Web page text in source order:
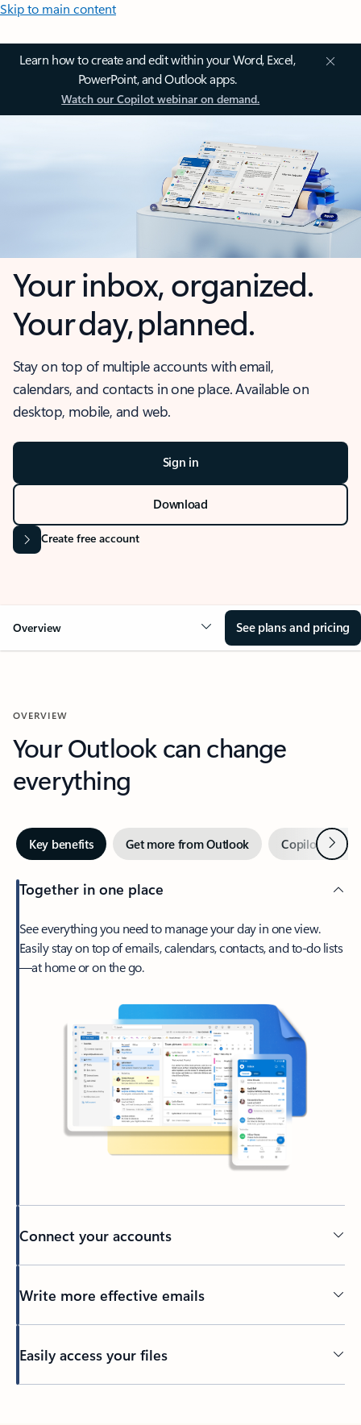
Skip to main content
Learn how to create and edit within your Word, Excel,
PowerPoint, and Outlook apps.
Watch our Copilot webinar on demand.
Your inbox, organized.
Your day, planned.
Stay on top of multiple accounts with email,
calendars, and contacts in one place. Available on
desktop, mobile, and web.
Sign in
Download
Create free account
Overview See plans and pricing
OVERVIEW
Your Outlook can change
everything
Key benefits Get more from Outlook Copilot inNext
Together in one place
See everything you need to manage your day in one view.
Easily stay on top of emails, calendars, contacts, and to-do lists
—at home or on the go.
Connect your accounts
Write more effective emails
Easily access your files